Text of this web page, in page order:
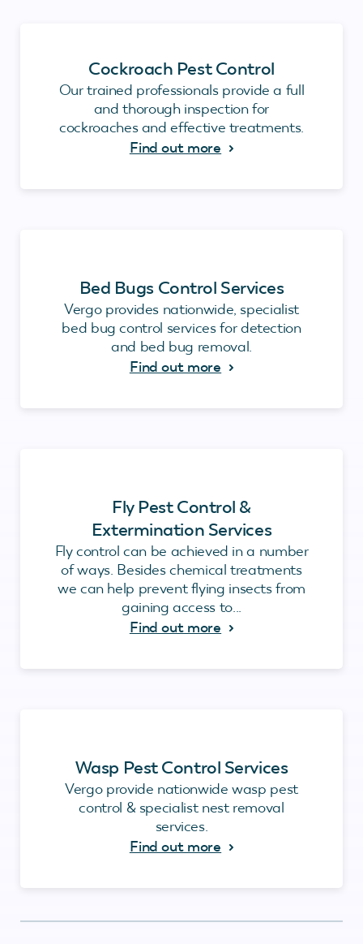
Cockroach Pest Control
Our trained professionals provide a full
and thorough inspection for
cockroaches and effective treatments.
Find out more
Bed Bugs Control Services
Vergo provides nationwide, specialist
bed bug control services for detection
and bed bug removal.
Find out more
Fly Pest Control &
Extermination Services
Fly control can be achieved in a number
of ways. Besides chemical treatments
we can help prevent flying insects from
gaining access to...
Find out more
Wasp Pest Control Services
Vergo provide nationwide wasp pest
control & specialist nest removal
services.
Find out more